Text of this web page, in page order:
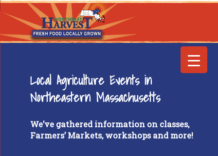
Local Agriculture Events in
Northeastern Massachusetts
We’ve gathered information on classes,
Farmers’ Markets, workshops and more!